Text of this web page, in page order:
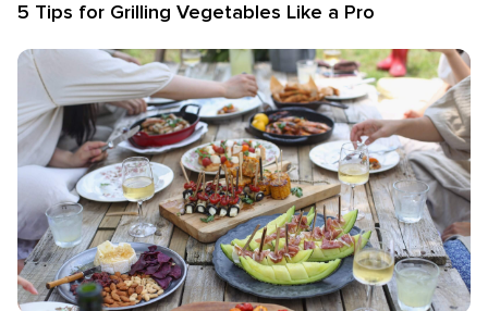
5 Tips for Grilling Vegetables Like a Pro